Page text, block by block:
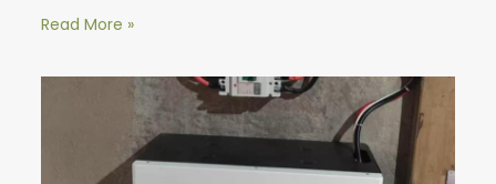
Read More »